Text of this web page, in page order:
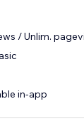
/ Unlim.
in-app